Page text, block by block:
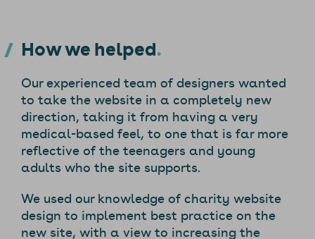
How we helped
Our experienced team of designers wanted
to take the website in a completely new
direction, taking it from having a very
medical-based feel, to one that is far more
reflective of the teenagers and young
adults who the site supports.
We used our knowledge of charity website
design to implement best practice on the
new site, with a view to increasing the